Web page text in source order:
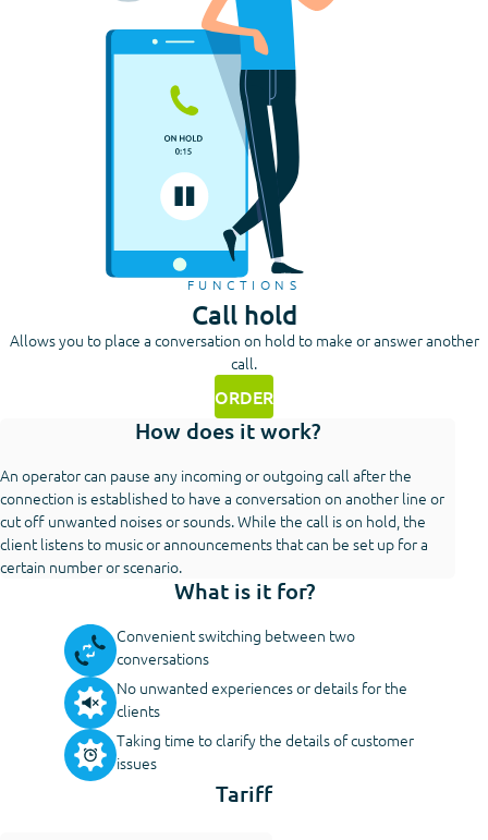
FUNCTIONS
Call hold
Allows you to place a conversation on hold to make or answer another
call.
ORDER
How does it work?
An operator can pause any incoming or outgoing call after the
connection is established to have a conversation on another line or
cut off unwanted noises or sounds. While the call is on hold, the
client listens to music or announcements that can be set up for a
certain number or scenario.
What is it for?
Convenient switching between two
conversations
No unwanted experiences or details for the
clients
Taking time to clarify the details of customer
issues
Tariff